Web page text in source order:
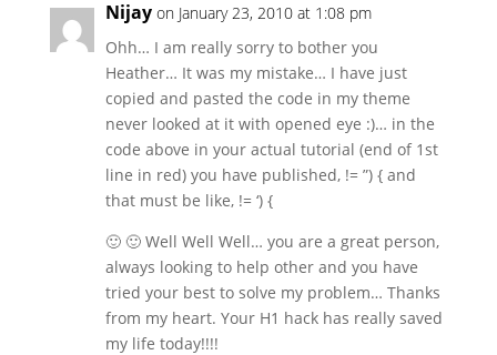
Nijay on January 23, 2010 at 1:08 pm
Ohh… I am really sorry to bother you
Heather… It was my mistake… I have just
copied and pasted the code in my theme
never looked at it with opened eye :)… in the
code above in your actual tutorial (end of 1st
line in red) you have published, != ”) { and
that must be like, != ‘) {
🙂 🙂 Well Well Well… you are a great person,
always looking to help other and you have
tried your best to solve my problem… Thanks
from my heart. Your H1 hack has really saved
my life today!!!!